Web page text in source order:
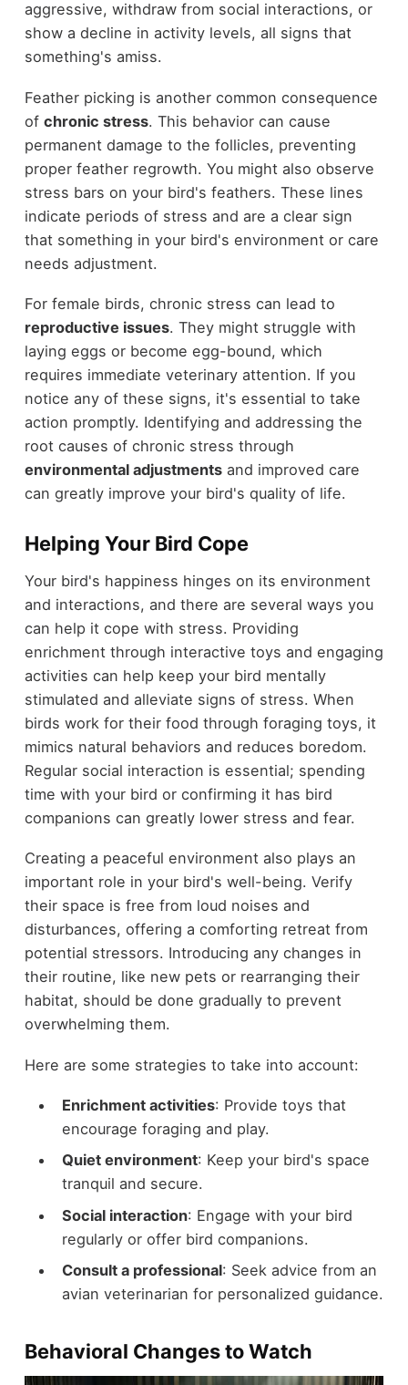
aggressive, withdraw from social interactions, or
show a decline in activity levels, all signs that
something's amiss.
Feather picking is another common consequence
of chronic stress. This behavior can cause
permanent damage to the follicles, preventing
proper feather regrowth. You might also observe
stress bars on your bird's feathers. These lines
indicate periods of stress and are a clear sign
that something in your bird's environment or care
needs adjustment.
For female birds, chronic stress can lead to
reproductive issues. They might struggle with
laying eggs or become egg-bound, which
requires immediate veterinary attention. If you
notice any of these signs, it's essential to take
action promptly. Identifying and addressing the
root causes of chronic stress through
environmental adjustmentsand improved care
can greatly improve your bird's quality of life.
Helping Your Bird Cope
Your bird's happiness hinges on its environment
and interactions, and there are several ways you
can help it cope with stress. Providing
enrichment through interactive toys and engaging
activities can help keep your bird mentally
stimulated and alleviate signs of stress. When
birds work for their food through foraging toys, it
mimics natural behaviors and reduces boredom.
Regular social interaction is essential; spending
time with your bird or confirming it has bird
companions can greatly lower stress and fear.
Creating a peaceful environment also plays an
important role in your bird's well-being. Verify
their space is free from loud noises and
disturbances, offering a comforting retreat from
potential stressors. Introducing any changes in
their routine, like new pets or rearranging their
habitat, should be done gradually to prevent
overwhelming them.
Here are some strategies to take into account:
Enrichment activities: Provide toys that
encourage foraging and play.
Quiet environment: Keep your bird's space
tranquil and secure.
Social interaction: Engage with your bird
regularly or offer bird companions.
Consult a professional: Seek advice from an
avian veterinarian for personalized guidance.
Behavioral Changes to Watch